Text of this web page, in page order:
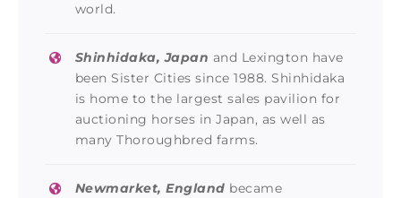
world.
Shinhidaka, Japan and Lexington have
been Sister Cities since 1988. Shinhidaka
is home to the largest sales pavilion for
auctioning horses in Japan, as well as
many Thoroughbred farms.
Newmarket, England became